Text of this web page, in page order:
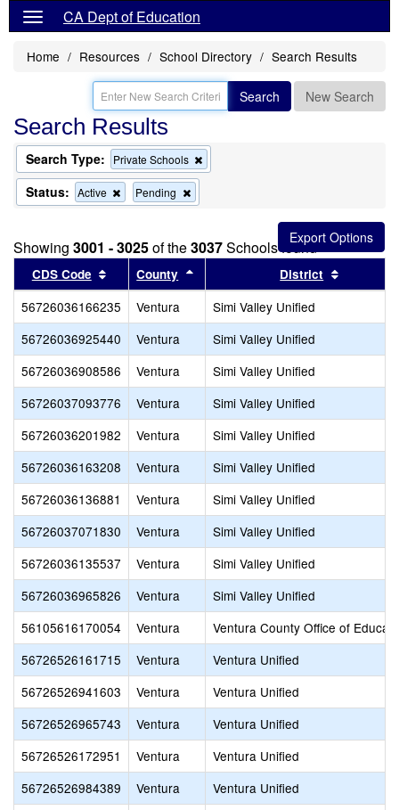
CA Dept of Education
Home Resources School Directory Search Results
Search New Search
Search Results
Search Type: Private Schools
this
Status: Active
Remove
this
the
search
Pending
this
the
Showing 3001 - 3025of the3037Schools found
CDS Code Sort results by this header
County Sort results by this header
District
56726036166235 Ventura
Simi Valley Unified
56726036925440
Ventura
Simi Valley Unified
56726036908586
Ventura
Simi Valley Unified
56726037093776
Ventura
Simi Valley Unified
56726036201982
Ventura
Simi Valley Unified
56726036163208
Ventura
Simi Valley Unified
56726036136881
Ventura
Simi Valley Unified
56726037071830
Ventura
Simi Valley Unified
56726036135537
Ventura
Simi Valley Unified
56726036965826
Ventura
Simi Valley Unified
56105616170054
Ventura
Ventura County Office of
56726526161715
Ventura
Ventura Unified
56726526941603
Ventura
Ventura Unified
56726526965743
Ventura
Ventura Unified
56726526172951
Ventura
Ventura Unified
56726526984389
Ventura
Ventura Unified